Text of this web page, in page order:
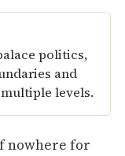
politics,
and
levels.
nowhere for